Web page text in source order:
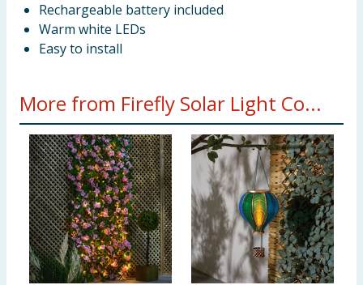
Rechargeable battery included
Warm white LEDs
Easy to install
More from Firefly Solar Light Co...